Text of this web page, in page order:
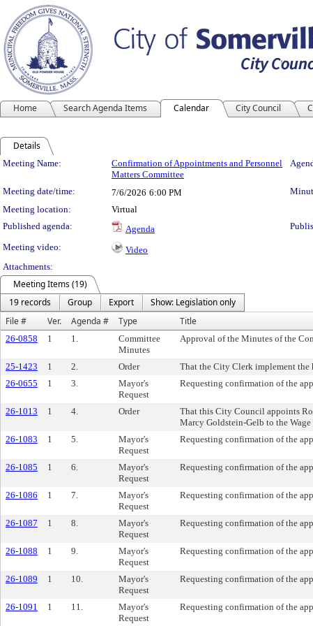
Home Search Agenda Items Calendar City Council
Details
Meeting Details
Meeting Name:
Confirmation of Appointments and Personnel
Matters Committee
Meeting date/time: 7/6/2026 6:00 PM
Meeting location:
Virtual
Published agenda:
Agenda
Meeting video:
Video
Attachments:
Meeting Items (19)
19 records
Group Export
Show: Legislation only
File #
Ver. Agenda # Type Title
26-0858 1 1.
Committee
Minutes
Approval of the Minutes of the
25-1423 1 2. Order That the City Clerk implement
26-0655
1 3.
Mayor's
Request
Requesting confirmation of the
26-1013 1 4. Order
That this City Council appoints
Marcy Goldstein-Gelb to the
26-1083 1 5.
Mayor's
Request
Requesting confirmation of the
26-1085 1 6.
Mayor's
Request
Requesting confirmation of the
26-1086 1 7.
Mayor's
Request
Requesting confirmation of the
26-1087 1 8.
Mayor's
Request
Requesting confirmation of the
26-1088 1 9.
Mayor's
Request
Requesting confirmation of the
26-1089 1 10.
Mayor's
Request
Requesting confirmation of the
26-1091 1 11.
Mayor's
Request
Requesting confirmation of the